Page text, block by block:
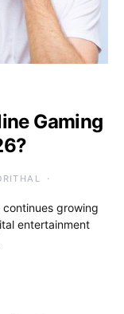
Gaming
growing
entertainment